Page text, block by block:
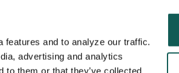
features and to analyze our traffic.
advertising and analytics
to them or that they’ve collected
of Locum Tenens